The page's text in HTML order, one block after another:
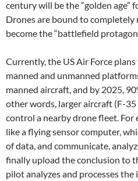
century will be the “golden age”
Drones are bound to completely
become the “battlefield
Currently, the US Air Force
manned and unmanned
manned aircraft, and by 2025,
other words, larger aircraft (F-
control a nearby drone fleet. For
like a flying sensor computer,
of data, and communicate,
finally upload the conclusion to
pilot analyzes and processes